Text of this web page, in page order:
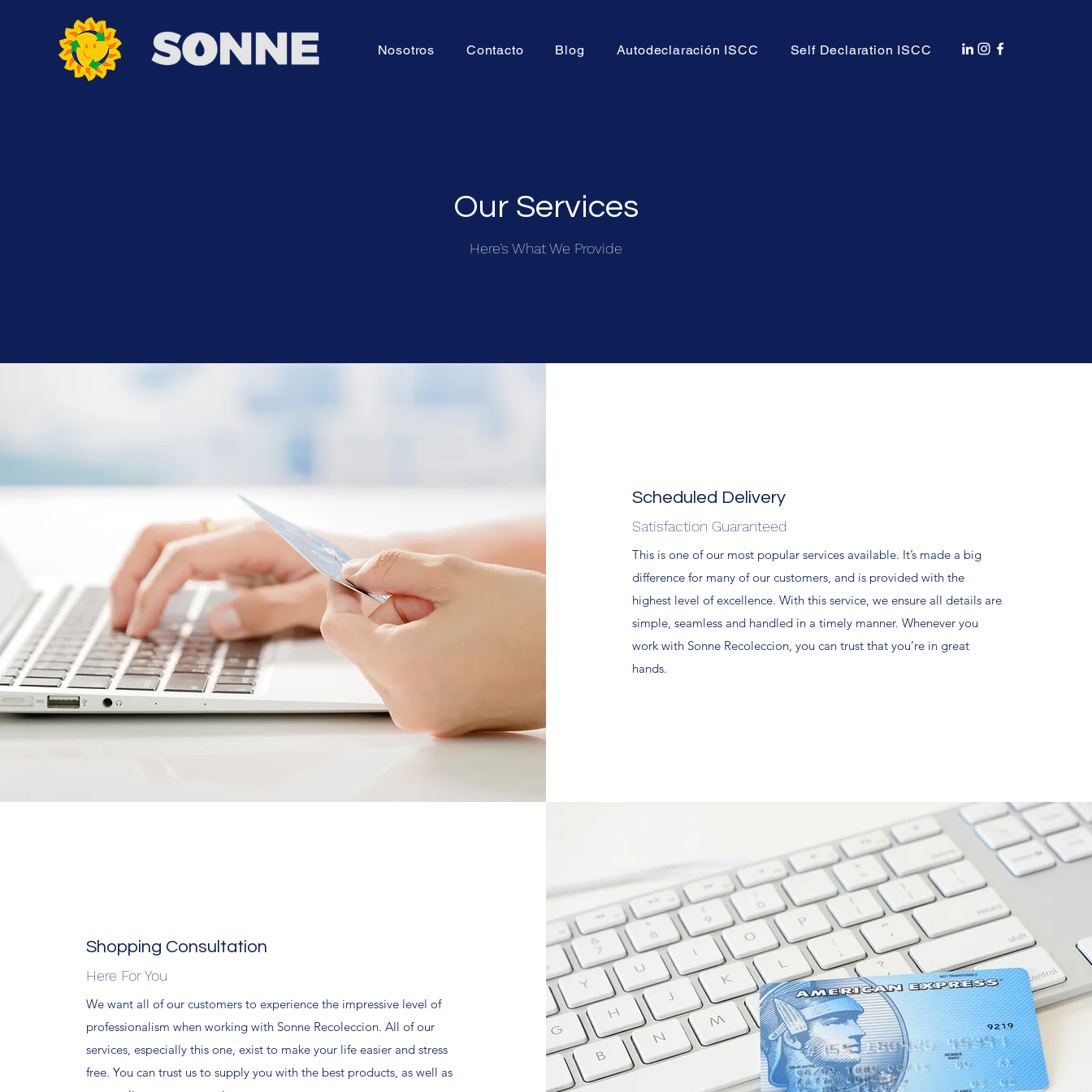
Nosotros Contacto Blog Autodeclaración ISCC Self Declaration ISCC
Our Services
Here’s What We Provide
Scheduled Delivery
Satisfaction Guaranteed
This is one of our most popular services available. It’s made a big
difference for many of our customers, and is provided with the
highest level of excellence. With this service, we ensure all details are
simple, seamless and handled in a timely manner. Whenever you
work with Sonne Recoleccion, you can trust that you’re in great
hands.
Shopping Consultation
Here For You
We want all of our customers to experience the impressive level of
professionalism when working with Sonne Recoleccion. All of our
services, especially this one, exist to make your life easier and stress
free. You can trust us to supply you with the best products, as well as